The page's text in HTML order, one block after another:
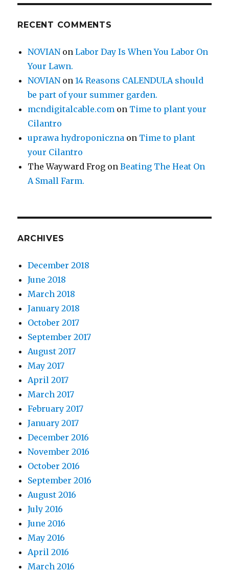
RECENT COMMENTS
NOVIANonLabor Day Is When You Labor On
Your Lawn.
NOVIANon14 Reasons CALENDULA should
be part of your summer garden.
mcndigitalcable.com on Time to plant your
Cilantro
uprawa hydroponiczna on Time to plant
your Cilantro
The Wayward Frog onBeating The Heat On
A Small Farm.
ARCHIVES
December 2018
June 2018
March 2018
January 2018
October 2017
September 2017
August 2017
May 2017
April 2017
March 2017
February 2017
January 2017
December 2016
November 2016
October 2016
September 2016
August 2016
July 2016
June 2016
May 2016
April 2016
March 2016